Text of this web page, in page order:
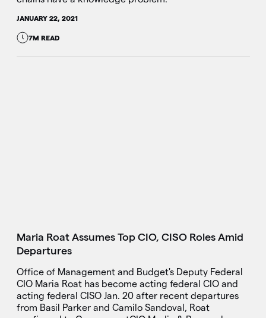
JANUARY 22, 2021
7M READ
Maria Roat Assumes Top CIO, CISO Roles Amid
Departures
Office of Management and Budget's Deputy Federal
CIO Maria Roat has become acting federal CIO and
acting federal CISO Jan. 20 after recent departures
from Basil Parker and Camilo Sandoval, Roat